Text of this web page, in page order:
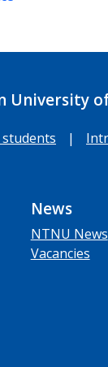
University
students |
News
NTNU News
Vacancies